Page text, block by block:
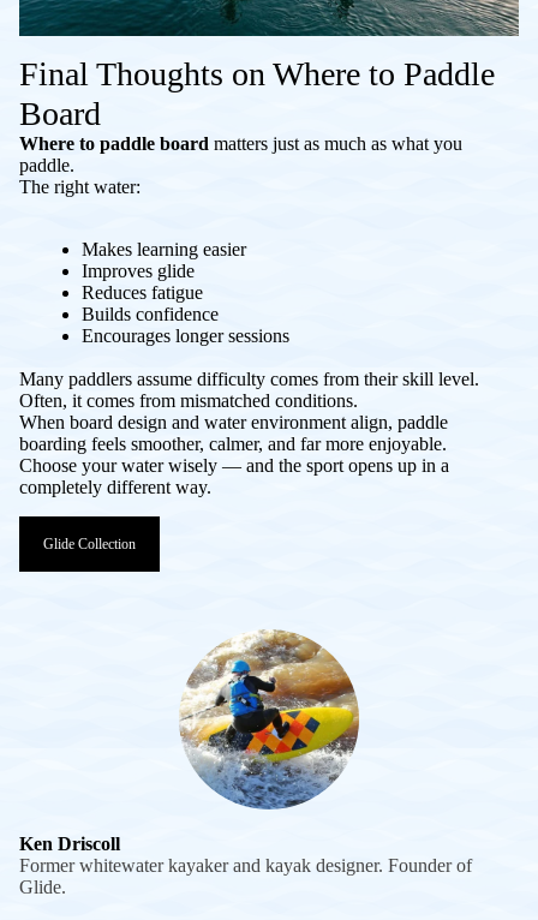
Final Thoughts on Where to Paddle
Board
Where to paddle board matters just as much as what you
paddle.
The right water:
Makes learning easier
Improves glide
Reduces fatigue
Builds confidence
Encourages longer sessions
Many paddlers assume difficulty comes from their skill level.
Often, it comes from mismatched conditions.
When board design and water environment align, paddle
boarding feels smoother, calmer, and far more enjoyable.
Choose your water wisely — and the sport opens up in a
completely different way.
Glide Collection
Ken Driscoll
Former whitewater kayaker and kayak designer. Founder of
Glide.